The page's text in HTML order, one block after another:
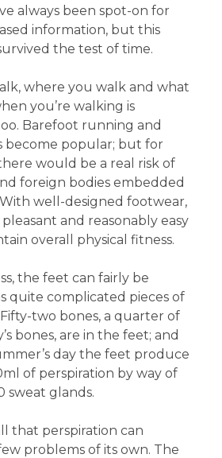
always been spot-on for
information, but this
the test of time.
where you walk and what
you’re walking is
Barefoot running and
become popular; but for
would be a real risk of
foreign bodies embedded
well-designed footwear,
and reasonably easy
overall physical fitness.
the feet can fairly be
quite complicated pieces of
two bones, a quarter of
bones, are in the feet; and
day the feet produce
of perspiration by way of
sweat glands.
that perspiration can
problems of its own. The